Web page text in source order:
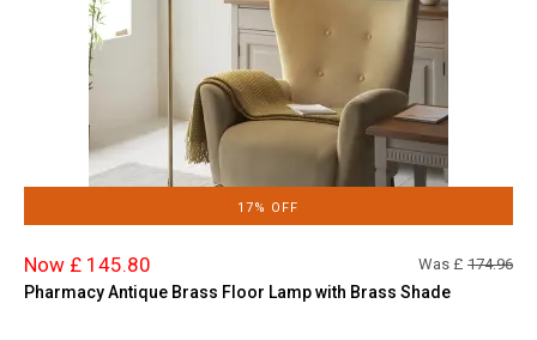
17% OFF
Now £ 145.80 Was £ 174.96
Pharmacy Antique Brass Floor Lamp with Brass Shade